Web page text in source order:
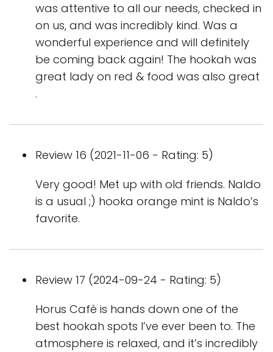
was attentive to all our needs, checked in
on us, and was incredibly kind. Was a
wonderful experience and will definitely
be coming back again! The hookah was
great lady on red & food was also great
.
Review 16 (2021-11-06 - Rating: 5)
Very good! Met up with old friends. Naldo
is a usual ;) hooka orange mint is Naldo’s
favorite.
Review 17 (2024-09-24 - Rating: 5)
Horus Café is hands down one of the
best hookah spots I’ve ever been to. The
atmosphere is relaxed, and it’s incredibly